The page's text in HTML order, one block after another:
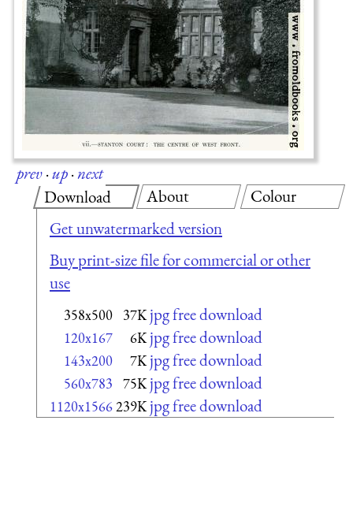
prev·up·next
Download
Get unwatermarked version
Buy print-size file for commercial or other
use
358x500 37K jpg free download
120x167 6K jpg free download
143x200 7K jpg free download
560x783 75K jpg free download
1120x1566239K jpg free download
About Colour